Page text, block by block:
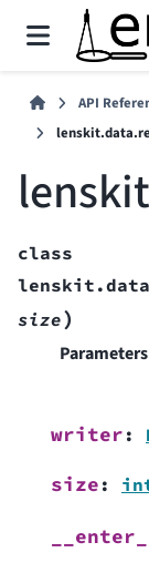
API
class
size)
Parameters
writer :
size :
__enter__